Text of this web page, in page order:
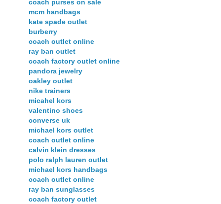
coach purses on sale
mcm handbags
kate spade outlet
burberry
coach outlet online
ray ban outlet
coach factory outlet online
pandora jewelry
oakley outlet
nike trainers
micahel kors
valentino shoes
converse uk
michael kors outlet
coach outlet online
calvin klein dresses
polo ralph lauren outlet
michael kors handbags
coach outlet online
ray ban sunglasses
coach factory outlet